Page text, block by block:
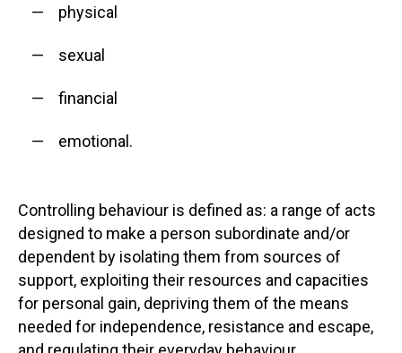
physical
sexual
financial
emotional.
Controlling behaviour is defined as: a range of acts
designed to make a person subordinate and/or
dependent by isolating them from sources of
support, exploiting their resources and capacities
for personal gain, depriving them of the means
needed for independence, resistance and escape,